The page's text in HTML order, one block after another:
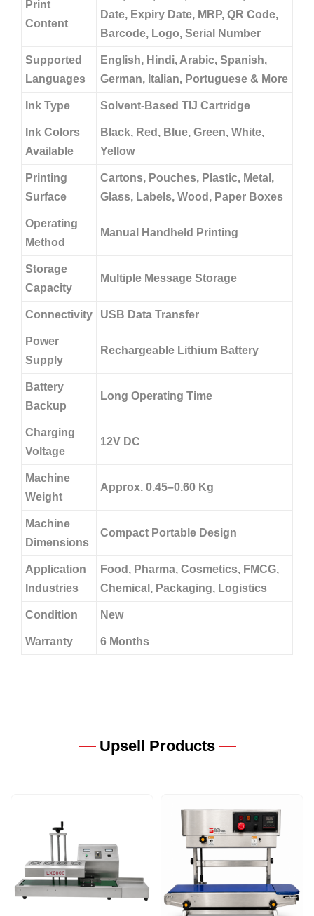
Print
Content
Date, Expiry Date, MRP, QR Code,
Barcode, Logo, Serial Number
Supported
Languages
English, Hindi, Arabic, Spanish,
German, Italian, Portuguese & More
Ink Type Solvent-Based TIJ Cartridge
Ink Colors
Available
Black, Red, Blue, Green, White,
Yellow
Printing
Surface
Cartons, Pouches, Plastic, Metal,
Glass, Labels, Wood, Paper Boxes
Operating
Method
Manual Handheld Printing
Storage
Capacity
Multiple Message Storage
Connectivity USB Data Transfer
Power
Supply
Rechargeable Lithium Battery
Battery
Backup
Long Operating Time
Charging
Voltage
12V DC
Machine
Weight
Approx. 0.45–0.60 Kg
Machine
Dimensions
Compact Portable Design
Application
Industries
Food, Pharma, Cosmetics, FMCG,
Chemical, Packaging, Logistics
Condition New
Warranty 6 Months
Upsell Products